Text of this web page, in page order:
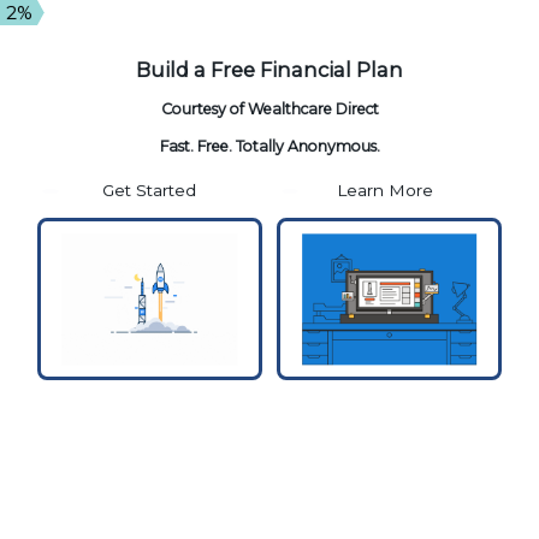
Build a Free Financial Plan
Courtesy ofWealthcare Direct
Fast. Free. Totally Anonymous.
Get Started Learn More
2%